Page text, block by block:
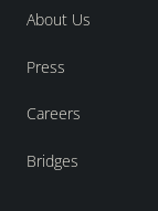
About Us
Press
Careers
Bridges